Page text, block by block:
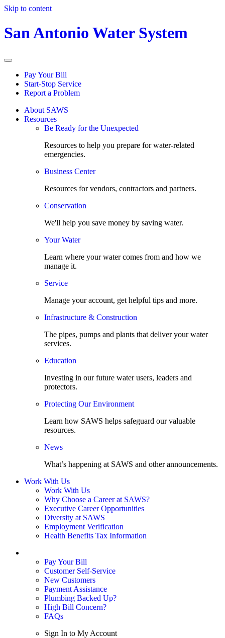
Skip to content
San Antonio Water System
Pay Your Bill
Start-Stop Service
Report a Problem
About SAWS
Resources
Be Ready for the Unexpected
Resources to help you prepare for water-related
emergencies.
Business Center
Resources for vendors, contractors and partners.
Conservation
We'll help you save money by saving water.
Your Water
Learn where your water comes from and how we
manage it.
Service
Manage your account, get helpful tips and more.
Infrastructure & Construction
The pipes, pumps and plants that deliver your water
services.
Education
Investing in our future water users, leaders and
protectors.
Protecting Our Environment
Learn how SAWS helps safeguard our valuable
resources.
News
What’s happening at SAWS and other announcements.
Work With Us
Work With Us
Why Choose a Career at SAWS?
Executive Career Opportunities
Diversity at SAWS
Employment Verification
Health Benefits Tax Information
Pay Your Bill
Customer Self-Service
New Customers
Payment Assistance
Plumbing Backed Up?
High Bill Concern?
FAQs
Sign In to My Account